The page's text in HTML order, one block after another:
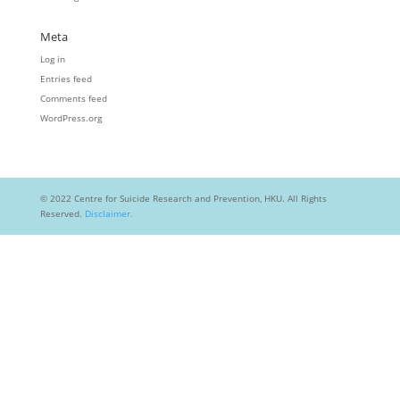
Meta
Log in
Entries feed
Comments feed
WordPress.org
© 2022 Centre for Suicide Research and Prevention, HKU. All Rights
Reserved. Disclaimer.